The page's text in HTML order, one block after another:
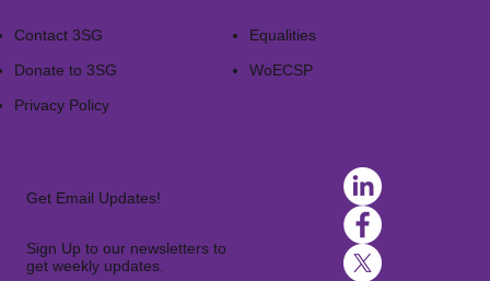
Contact 3SG
Donate to 3SG
Privacy Policy
Equalities
WoECSP​
Get Email Updates!
Sign Up to our newsletters to
get weekly updates.